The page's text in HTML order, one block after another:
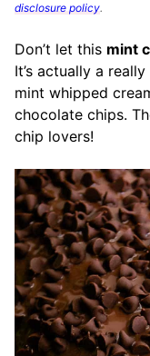
disclosure policy.
Don’t let this mint
It’s actually a
mint whipped
chocolate chips.
chip lovers!